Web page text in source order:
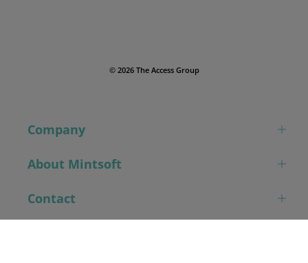
© 2026 The Access Group
Company
About Mintsoft
Contact